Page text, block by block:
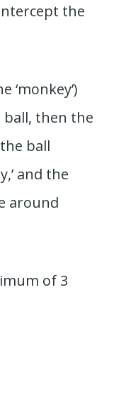
the
‘monkey’)
then the
ball
and the
around
of 3